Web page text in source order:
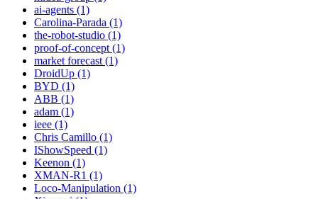
ai-agents (1)
Carolina-Parada (1)
the-robot-studio (1)
proof-of-concept (1)
market forecast (1)
DroidUp (1)
BYD (1)
ABB (1)
adam (1)
ieee (1)
Chris Camillo (1)
IShowSpeed (1)
Keenon (1)
XMAN-R1 (1)
Loco-Manipulation (1)